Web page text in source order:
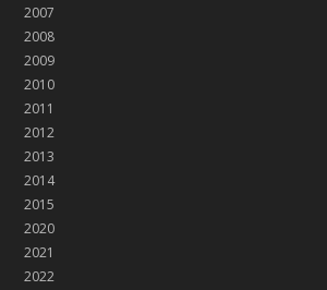
2007
2008
2009
2010
2011
2012
2013
2014
2015
2020
2021
2022